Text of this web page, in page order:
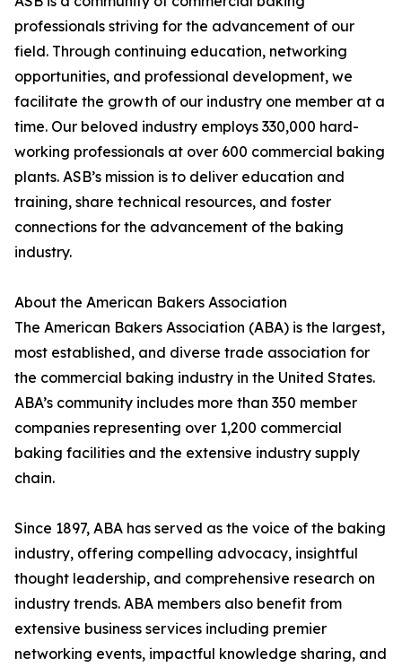
professionals striving for the advancement of our
field. Through continuing education, networking
opportunities, and professional development, we
facilitate the growth of our industry one member at a
time. Our beloved industry employs 330,000 hard-
working professionals at over 600 commercial baking
plants. ASB’s mission is to deliver education and
training, share technical resources, and foster
connections for the advancement of the baking
industry.
About the American Bakers Association
The American Bakers Association (ABA) is the largest,
most established, and diverse trade association for
the commercial baking industry in the United States.
ABA’s community includes more than 350 member
companies representing over 1,200 commercial
baking facilities and the extensive industry supply
chain.
Since 1897, ABA has served as the voice of the baking
industry, offering compelling advocacy, insightful
thought leadership, and comprehensive research on
industry trends. ABA members also benefit from
extensive business services including premier
networking events, impactful knowledge sharing, and